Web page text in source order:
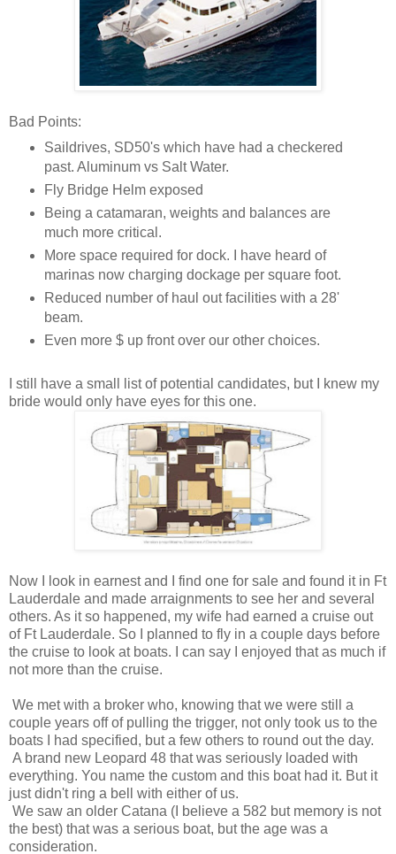
Bad Points:
Saildrives, SD50's which have had a checkered
past. Aluminum vs Salt Water.
Fly Bridge Helm exposed
Being a catamaran, weights and balances are
much more critical.
More space required for dock. I have heard of
marinas now charging dockage per square foot.
Reduced number of haul out facilities with a 28'
beam.
Even more $ up front over our other choices.
I still have a small list of potential candidates, but I knew my
bride would only have eyes for this one.
Now I look in earnest and I find one for sale and found it in Ft
Lauderdale and made arraignments to see her and several
others. As it so happened, my wife had earned a cruise out
of Ft Lauderdale. So I planned to fly in a couple days before
the cruise to look at boats. I can say I enjoyed that as much if
not more than the cruise.
We met with a broker who, knowing that we were still a
couple years off of pulling the trigger, not only took us to the
boats I had specified, but a few others to round out the day.
A brand new Leopard 48 that was seriously loaded with
everything. You name the custom and this boat had it. But it
just didn't ring a bell with either of us.
We saw an older Catana (I believe a 582 but memory is not
the best) that was a serious boat, but the age was a
consideration.